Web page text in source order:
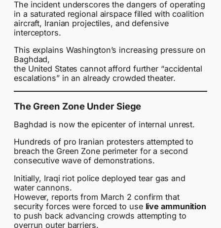
The incident underscores the dangers of operating
in a saturated regional airspace filled with coalition
aircraft, Iranian projectiles, and defensive
interceptors.
This explains Washington’s increasing pressure on
Baghdad,
the United States cannot afford further “accidental
escalations” in an already crowded theater.
The Green Zone Under Siege
Baghdad is now the epicenter of internal unrest.
Hundreds of pro Iranian protesters attempted to
breach the Green Zone perimeter for a second
consecutive wave of demonstrations.
Initially, Iraqi riot police deployed tear gas and
water cannons.
However, reports from March 2 confirm that
security forces were forced to use live ammunition
to push back advancing crowds attempting to
overrun outer barriers.